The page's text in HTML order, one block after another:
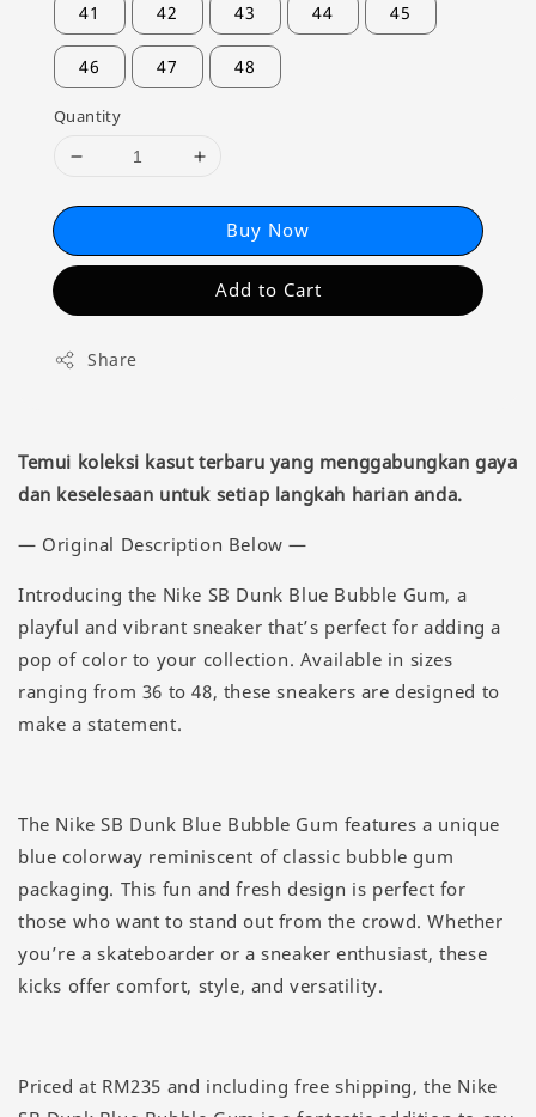
41 42 43 44 45
46 47 48
Quantity
Buy Now
Add to Cart
Share
Temui koleksi kasut terbaru yang menggabungkan gaya
dan keselesaan untuk setiap langkah harian anda.
— Original Description Below —
Introducing the Nike SB Dunk Blue Bubble Gum, a
playful and vibrant sneaker that’s perfect for adding a
pop of color to your collection. Available in sizes
ranging from 36 to 48, these sneakers are designed to
make a statement.
The Nike SB Dunk Blue Bubble Gum features a unique
blue colorway reminiscent of classic bubble gum
packaging. This fun and fresh design is perfect for
those who want to stand out from the crowd. Whether
you’re a skateboarder or a sneaker enthusiast, these
kicks offer comfort, style, and versatility.
Priced at RM235 and including free shipping, the Nike